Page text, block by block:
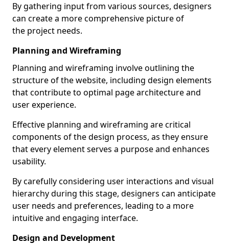
By gathering input from various sources, designers
can create a more comprehensive picture of
the project needs.
Planning and Wireframing
Planning and wireframing involve outlining the
structure of the website, including design elements
that contribute to optimal page architecture and
user experience.
Effective planning and wireframing are critical
components of the design process, as they ensure
that every element serves a purpose and enhances
usability.
By carefully considering user interactions and visual
hierarchy during this stage, designers can anticipate
user needs and preferences, leading to a more
intuitive and engaging interface.
Design and Development